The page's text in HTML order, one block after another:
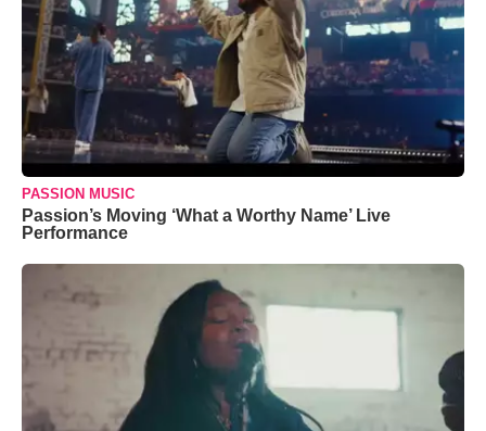
PASSION MUSIC
Passion’s Moving ‘What a Worthy Name’ Live
Performance